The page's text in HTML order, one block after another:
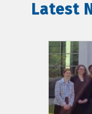
Latest